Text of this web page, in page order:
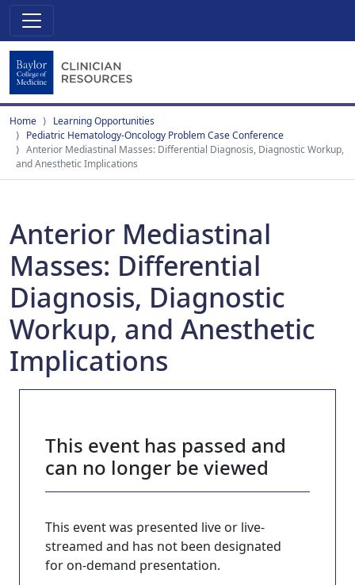
Home
Learning Opportunities
Pediatric Hematology-Oncology Problem Case Conference
Anterior Mediastinal Masses: Differential Diagnosis, Diagnostic Workup,
and Anesthetic Implications
Anterior Mediastinal
Masses: Differential
Diagnosis, Diagnostic
Workup, and Anesthetic
Implications
This event has passed and
can no longer be viewed
This event was presented live or live-
streamed and has not been designated
for on-demand presentation.